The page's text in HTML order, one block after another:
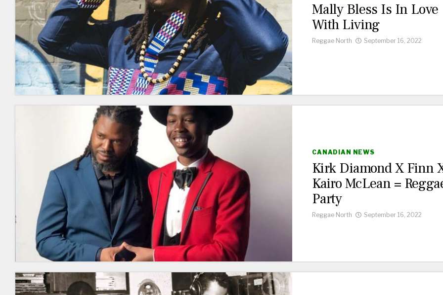
Mally Bless Is In Love
With Living
Reggae North September 16, 2022
CANADIAN NEWS
Kirk Diamond X Finn
Kairo McLean =
Party
Reggae North September 16, 2022